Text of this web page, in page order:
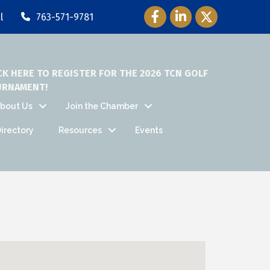
763-571-9781 Facebook Icon
LinkedIn Icon
Twitter Icon
HERE TO REGISTER FOR THE 2026 TCN GOLF
Us Join the Chamber
Resources Events